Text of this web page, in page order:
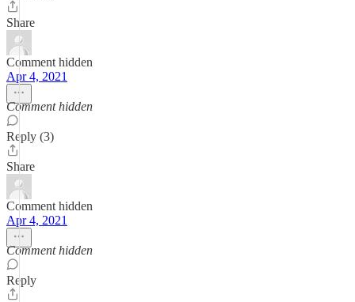
Share
Comment hidden
Apr 4, 2021
Comment hidden
Reply (3)
Share
Comment hidden
Apr 4, 2021
Comment hidden
Reply